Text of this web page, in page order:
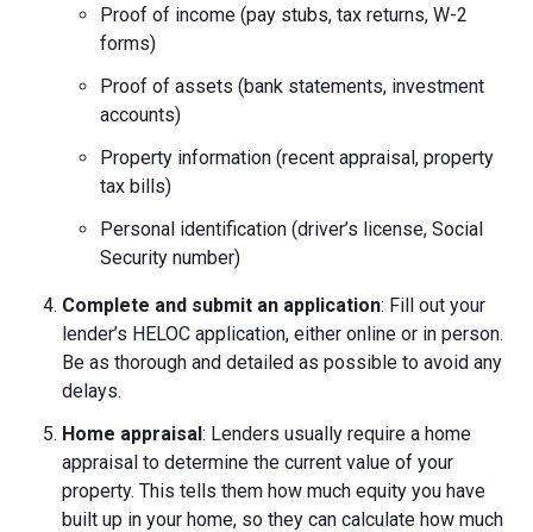
Proof of income (pay stubs, tax returns, W-2
forms)
Proof of assets (bank statements, investment
accounts)
Property information (recent appraisal, property
tax bills)
Personal identification (driver’s license, Social
Security number)
Complete and submit an application: Fill out your
lender’s HELOC application, either online or in person.
Be as thorough and detailed as possible to avoid any
delays.
Home appraisal: Lenders usually require a home
appraisal to determine the current value of your
property. This tells them how much equity you have
built up in your home, so they can calculate how much